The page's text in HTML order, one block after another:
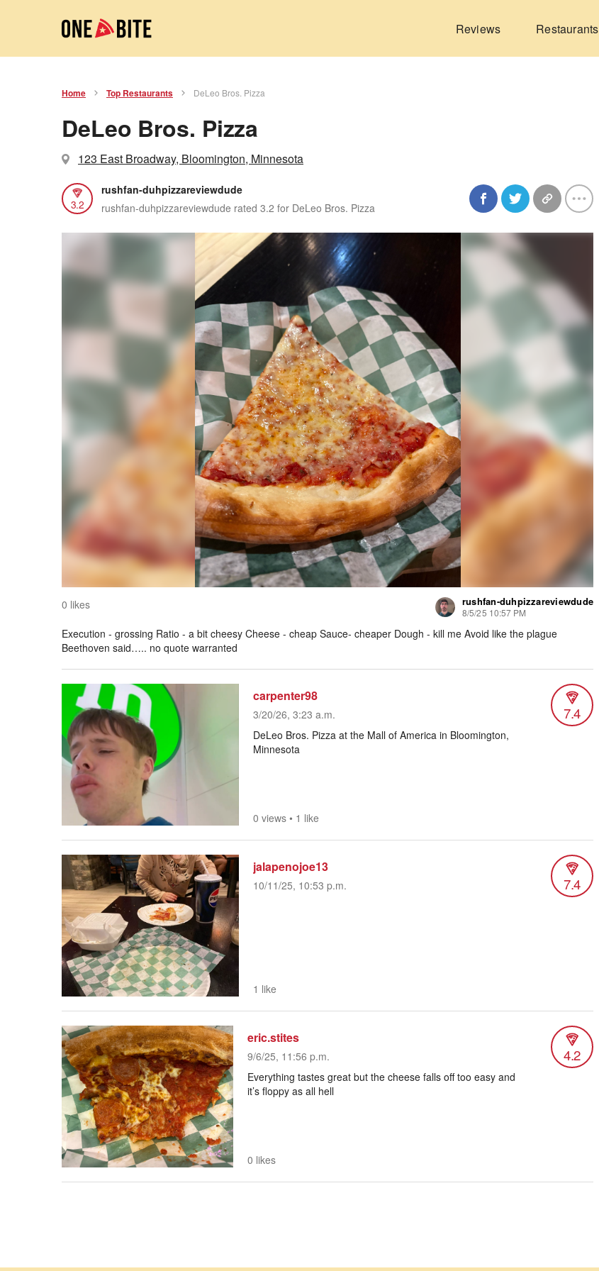
Reviews Restaurants
Home Top Restaurants DeLeo Bros. Pizza
DeLeo Bros. Pizza
123 East Broadway, Bloomington, Minnesota
3.2
rushfan-duhpizzareviewdude
rushfan-duhpizzareviewdude rated 3.2 for DeLeo Bros. Pizza
0 likes rushfan-duhpizzareviewdude
8/5/25 10:57 PM
Execution - grossing Ratio - a bit cheesy Cheese - cheap Sauce- cheaper Dough - kill me Avoid like the plague
Beethoven said….. no quote warranted
carpenter98
3/20/26, 3:23 a.m. 7.4
DeLeo Bros. Pizza at the Mall of America in Bloomington,
Minnesota
0 views • 1 like
jalapenojoe13
10/11/25, 10:53 p.m. 7.4
1 like
eric.stites
9/6/25, 11:56 p.m. 4.2
Everything tastes great but the cheese falls off too easy and
it’s floppy as all hell
0 likes